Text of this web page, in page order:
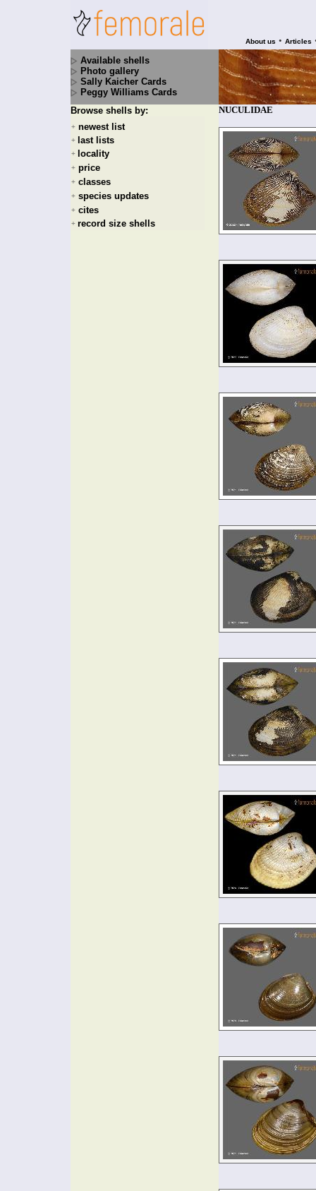
About us • Articles
Available shells
Photo gallery
Sally Kaicher Cards
Peggy Williams Cards
Browse shells by:
+ newest list
+ last lists
+ locality
+ price
+ classes
+ species updates
+ cites
+ record size shells
NUCULIDAE